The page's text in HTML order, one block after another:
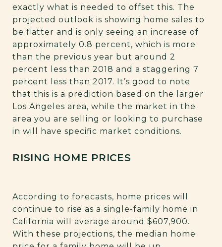
exactly what is needed to offset this. The
projected outlook is showing home sales to
be flatter and is only seeing an increase of
approximately 0.8 percent, which is more
than the previous year but around 2
percent less than 2018 and a staggering 7
percent less than 2017. It’s good to note
that this is a prediction based on the larger
Los Angeles area, while the market in the
area you are selling or looking to purchase
in will have specific market conditions.
RISING HOME PRICES
According to forecasts, home prices will
continue to rise as a single-family home in
California will average around $607,900.
With these projections, the median home